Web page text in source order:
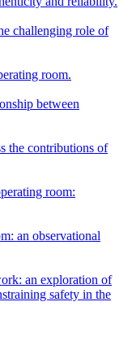
challenging role of
room.
between
the contributions of
room:
an observational
an exploration of
safety in the